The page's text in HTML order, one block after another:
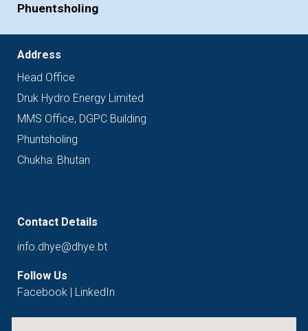
Phuentsholing
Address
Head Office
Druk Hydro Energy Limited
MMS Office, DGPC Building
Phuntsholing
Chukha: Bhutan
Contact Details
info.dhye@dhye.bt
Follow Us
Facebook
LinkedIn